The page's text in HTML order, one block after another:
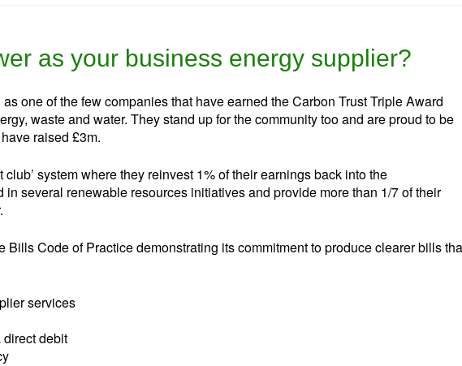
as your business energy supplier?
one of the few companies that have earned the Carbon Trust Triple Award
waste and water. They stand up for the community too and are proud to be
raised £3m.
club’ system where they reinvest 1% of their earnings back into the
several renewable resources initiatives and provide more than 1/7 of their
Bills Code of Practice demonstrating its commitment to produce clearer bills
services
debit